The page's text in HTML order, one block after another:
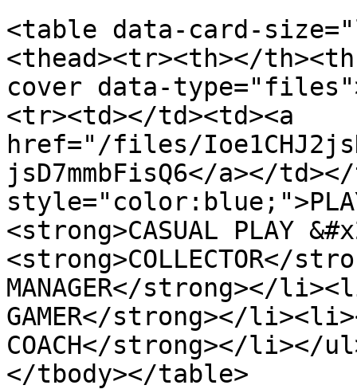
<table data-card-
<thead><tr><th></
cover data-
<tr><td></td><td><a
href="/files/
jsD7mmbFisQ6</a></
<strong>CASUAL PLAY
<strong>COLLECTOR</
MANAGER</strong></
GAMER</strong></
COACH</strong></li></
</tbody></table>